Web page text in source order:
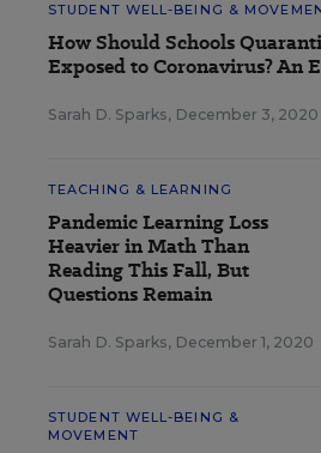
STUDENT WELL-BEING &
How Should Schools
Exposed to Coronavirus? An
Sarah D. Sparks, December 3, 2020
TEACHING & LEARNING
Pandemic Learning Loss
Heavier in Math Than
Reading This Fall, But
Questions Remain
Sarah D. Sparks, December 1, 2020
STUDENT WELL-BEING &
MOVEMENT